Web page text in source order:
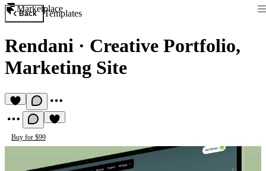
Marketplace
Back Templates
Rendani · Creative Portfolio,
Marketing Site
Buy for $99